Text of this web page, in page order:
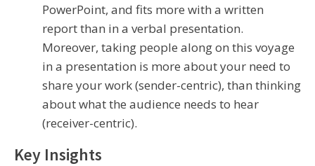
PowerPoint, and fits more with a written
report than in a verbal presentation.
Moreover, taking people along on this voyage
in a presentation is more about your need to
share your work (sender-centric), than thinking
about what the audience needs to hear
(receiver-centric).
Key Insights